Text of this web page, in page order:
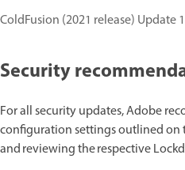
ColdFusion (2021 release) Update
Security
For all security updates, Adobe
configuration settings outlined on
and reviewing the respective